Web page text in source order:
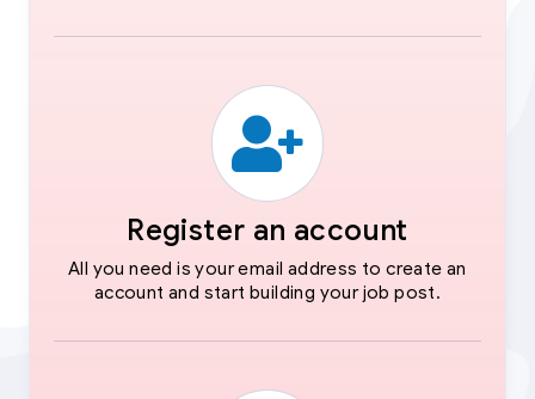
Register an account
All you need is your email address to create an
account and start building your job post.